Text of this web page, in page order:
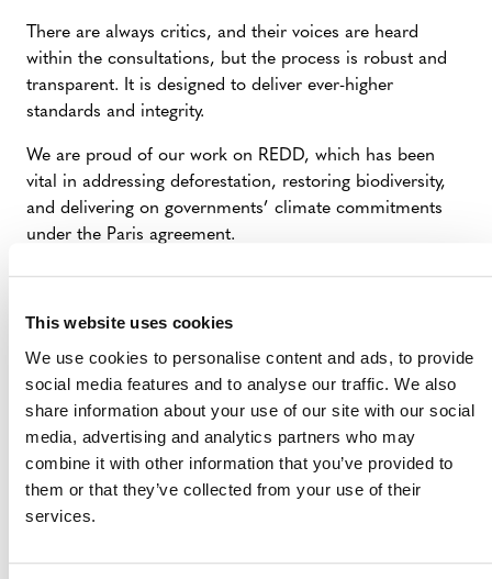
This website uses cookies
We use cookies to personalise content and ads, to provide
social media features and to analyse our traffic. We also
share information about your use of our site with our social
media, advertising and analytics partners who may
combine it with other information that you’ve provided to
them or that they’ve collected from your use of their
services.
There are always critics, and their voices are heard
within the consultations, but the process is robust and
transparent. It is designed to deliver ever-higher
standards and integrity.
We are proud of our work on REDD, which has been
vital in addressing deforestation, restoring biodiversity,
and delivering on governments’ climate commitments
under the Paris agreement.
MORE ANNOUNCEMENTS